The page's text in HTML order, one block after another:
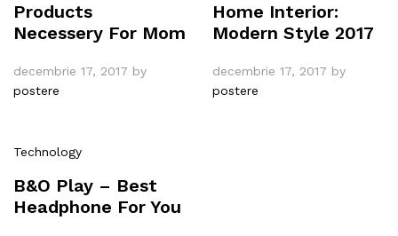
Products
Necessery For Mom
decembrie 17, 2017 by
postere
Home Interior:
Modern Style 2017
decembrie 17, 2017 by
postere
Technology
B&O Play – Best
Headphone For You